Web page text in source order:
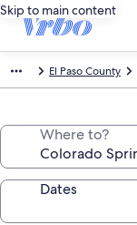
Skip to main content
El Paso County
Where to?
Dates